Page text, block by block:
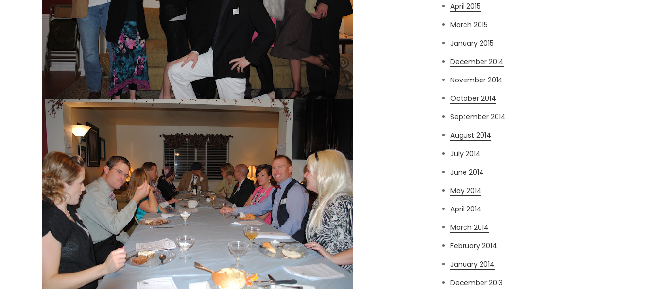
April 2015
March 2015
January 2015
December 2014
November 2014
October 2014
September 2014
August 2014
July 2014
June 2014
May 2014
April 2014
March 2014
February 2014
January 2014
December 2013